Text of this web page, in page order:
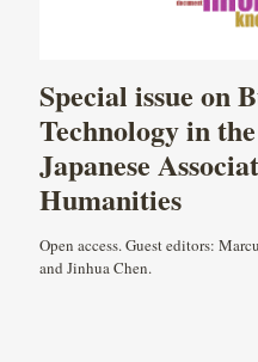
Special issue on
Technology in
Japanese
Humanities
Open access. Guest editors:
and Jinhua Chen.